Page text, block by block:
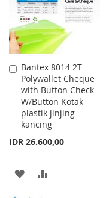
Bantex 8014 2T
Polywallet Cheque
with Button Check
W/Button Kotak
plastik jinjing
kancing
IDR 26.600,00
Add
to
Cart
ADD